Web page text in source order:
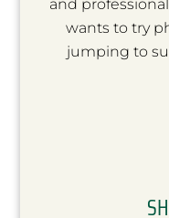
and
wants to try
jumping to